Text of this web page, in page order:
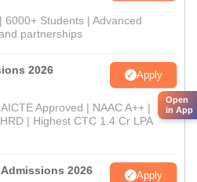
Students | Advanced
partnerships
2026 Apply
Approved | NAAC A++ |
| Highest CTC 1.4 Cr LPA
2026 Apply
Open
in App